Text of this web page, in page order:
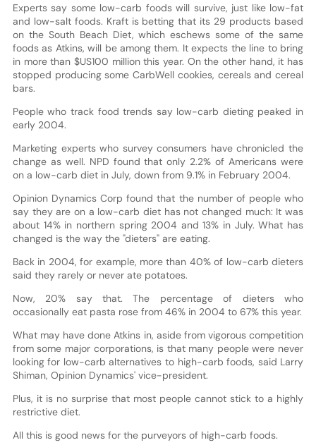
Experts say some low-carb foods will survive, just like low-fat
and low-salt foods. Kraft is betting that its 29 products based
on the South Beach Diet, which eschews some of the same
foods as Atkins, will be among them. It expects the line to bring
in more than $US100 million this year. On the other hand, it has
stopped producing some CarbWell cookies, cereals and cereal
bars.
People who track food trends say low-carb dieting peaked in
early 2004.
Marketing experts who survey consumers have chronicled the
change as well. NPD found that only 2.2% of Americans were
on a low-carb diet in July, down from 9.1% in February 2004.
Opinion Dynamics Corp found that the number of people who
say they are on a low-carb diet has not changed much: It was
about 14% in northern spring 2004 and 13% in July. What has
changed is the way the "dieters" are eating.
Back in 2004, for example, more than 40% of low-carb dieters
said they rarely or never ate potatoes.
Now, 20% say that. The percentage of dieters who
occasionally eat pasta rose from 46% in 2004 to 67% this year.
What may have done Atkins in, aside from vigorous competition
from some major corporations, is that many people were never
looking for low-carb alternatives to high-carb foods, said Larry
Shiman, Opinion Dynamics' vice-president.
Plus, it is no surprise that most people cannot stick to a highly
restrictive diet.
All this is good news for the purveyors of high-carb foods.